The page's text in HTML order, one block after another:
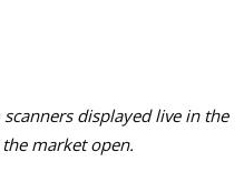
displayed live in the
market open.